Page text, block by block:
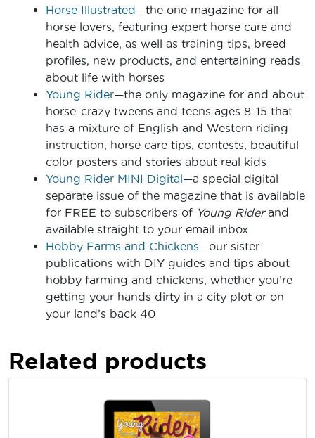
Horse Illustrated—the one magazine for all
horse lovers, featuring expert horse care and
health advice, as well as training tips, breed
profiles, new products, and entertaining reads
about life with horses
Young Rider—the only magazine for and about
horse-crazy tweens and teens ages 8-15 that
has a mixture of English and Western riding
instruction, horse care tips, contests, beautiful
color posters and stories about real kids
Young Rider MINI Digital—a special digital
separate issue of the magazine that is available
for FREE to subscribers of Young Riderand
available straight to your email inbox
Hobby Farms and Chickens—our sister
publications with DIY guides and tips about
hobby farming and chickens, whether you’re
getting your hands dirty in a city plot or on
your land’s back 40
Related products